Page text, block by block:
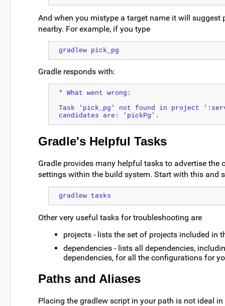
And when you mistype a target name it will suggest
nearby. For example, if you type
gradlew pick_pg
Gradle responds with:
* What went wrong:
Task 'pick_pg' not found in project
candidates are: 'pickPg'.
Gradle's Helpful Tasks
Gradle provides many helpful tasks to advertise the
settings within the build system. Start with this and
gradlew tasks
Other very useful tasks for troubleshooting are
projects - lists the set of projects included in
dependencies - lists all dependencies,
dependencies, for all the configurations for
Paths and Aliases
Placing the gradlew script in your path is not ideal